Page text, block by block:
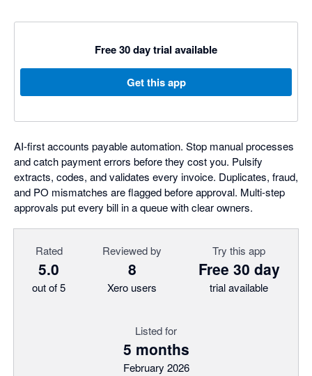
Free 30 day trial available
Get this app
AI-first accounts payable automation. Stop manual processes
and catch payment errors before they cost you. Pulsify
extracts, codes, and validates every invoice. Duplicates, fraud,
and PO mismatches are flagged before approval. Multi-step
approvals put every bill in a queue with clear owners.
Rated
5.0
out of 5
Reviewed by
8
Xero users
Try this app
Free 30 day
trial available
Listed for
5 months
February 2026